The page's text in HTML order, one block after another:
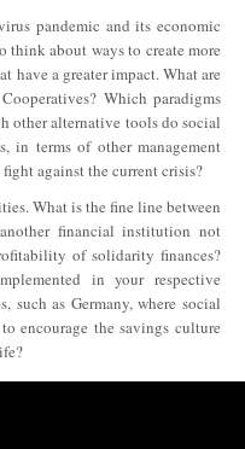
pandemic and its economic
think about ways to create more
have a greater impact. What are
Which paradigms
other alternative tools do social
in terms of other management
against the current crisis?
What is the fine line between
financial institution not
of solidarity finances?
in your respective
such as Germany, where social
encourage the savings culture